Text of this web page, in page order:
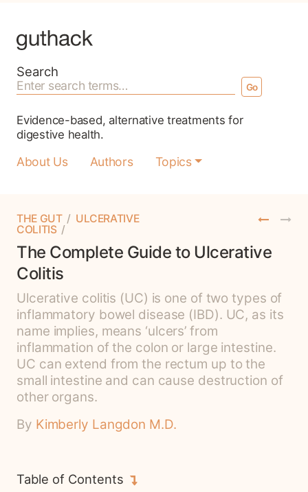
Search for:
Search
Evidence-based, alternative treatments for
digestive health.
About Us Authors Topics
THE GUT / ULCERATIVE
COLITIS /
The Complete Guide to Ulcerative
Colitis
Ulcerative colitis (UC) is one of two types of
inflammatory bowel disease (IBD). UC, as its
name implies, means ‘ulcers’ from
inflammation of the colon or large intestine.
UC can extend from the rectum up to the
small intestine and can cause destruction of
other organs.
By Kimberly Langdon M.D.
Table of Contents